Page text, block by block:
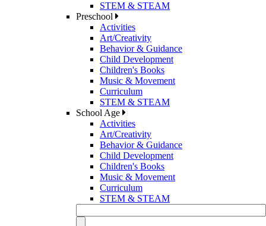
STEM & STEAM
Preschool
Activities
Art/Creativity
Behavior & Guidance
Child Development
Children's Books
Music & Movement
Curriculum
STEM & STEAM
School Age
Activities
Art/Creativity
Behavior & Guidance
Child Development
Children's Books
Music & Movement
Curriculum
STEM & STEAM